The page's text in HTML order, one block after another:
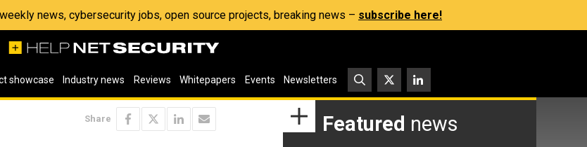
news, cybersecurity jobs, open source projects, breaking news – subscribe here!
showcase Industry news Reviews Whitepapers Events Newsletters
Share Featured news